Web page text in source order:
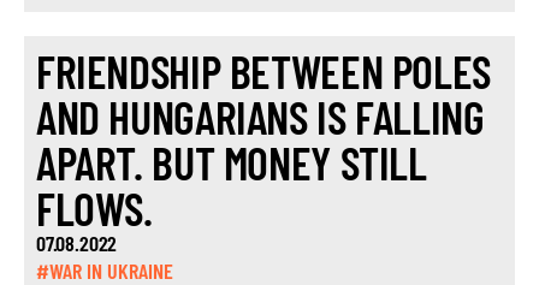
FRIENDSHIP BETWEEN POLES
AND HUNGARIANS IS FALLING
APART. BUT MONEY STILL
FLOWS.
07.08.2022
#WAR IN UKRAINE